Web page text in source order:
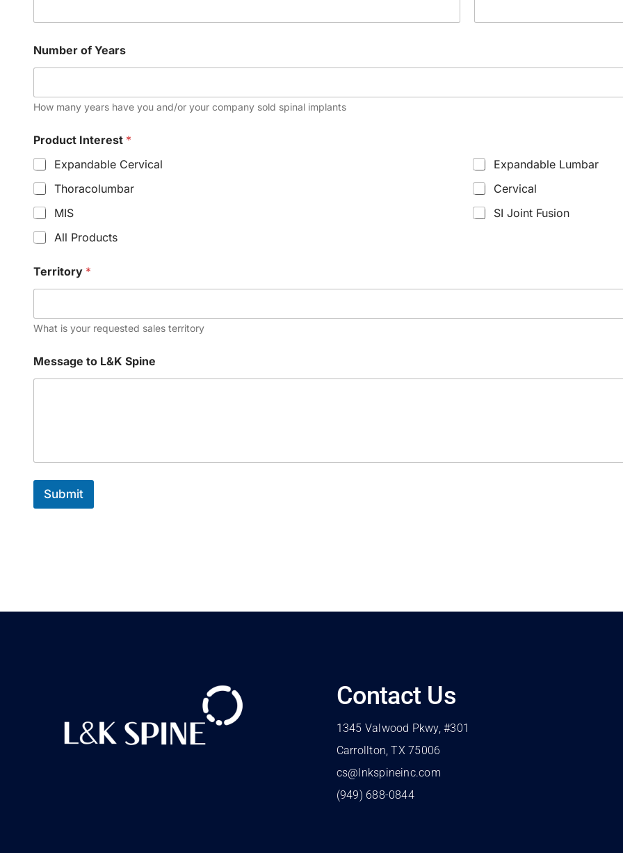
Number of Years
How many years have you and/or your company sold spinal implants
Product Interest *
Expandable Cervical
Expandable Lumbar
Thoracolumbar
Cervical
MIS
SI Joint Fusion
All Products
Territory *
What is your requested sales territory
Message to L&K Spine
Submit
Contact Us
1345 Valwood Pkwy, #301
Carrollton, TX 75006
cs@lnkspineinc.com
(949) 688-0844